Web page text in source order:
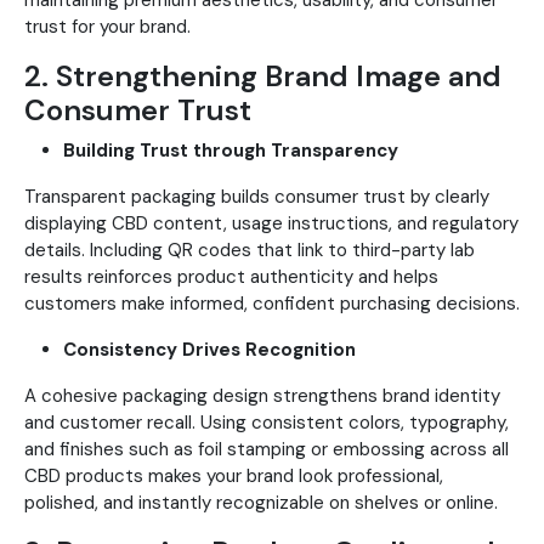
trust for your brand.
2. Strengthening Brand Image and
Consumer Trust
Building Trust through Transparency
Transparent packaging builds consumer trust by clearly
displaying CBD content, usage instructions, and regulatory
details. Including QR codes that link to third-party lab
results reinforces product authenticity and helps
customers make informed, confident purchasing decisions.
Consistency Drives Recognition
A cohesive packaging design strengthens brand identity
and customer recall. Using consistent colors, typography,
and finishes such as foil stamping or embossing across all
CBD products makes your brand look professional,
polished, and instantly recognizable on shelves or online.